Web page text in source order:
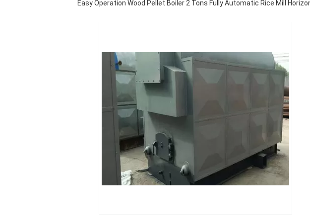
Easy Operation Wood Pellet Boiler 2 Tons Fully Automatic Rice Mill